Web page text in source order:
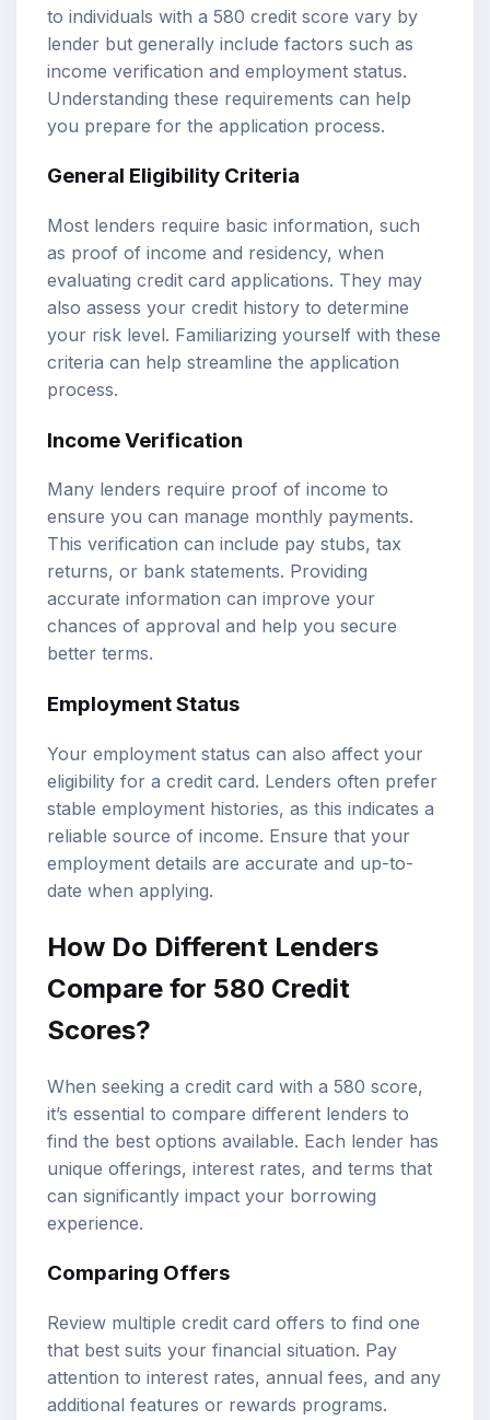
to individuals with a 580 credit score vary by
lender but generally include factors such as
income verification and employment status.
Understanding these requirements can help
you prepare for the application process.
General Eligibility Criteria
Most lenders require basic information, such
as proof of income and residency, when
evaluating credit card applications. They may
also assess your credit history to determine
your risk level. Familiarizing yourself with these
criteria can help streamline the application
process.
Income Verification
Many lenders require proof of income to
ensure you can manage monthly payments.
This verification can include pay stubs, tax
returns, or bank statements. Providing
accurate information can improve your
chances of approval and help you secure
better terms.
Employment Status
Your employment status can also affect your
eligibility for a credit card. Lenders often prefer
stable employment histories, as this indicates a
reliable source of income. Ensure that your
employment details are accurate and up-to-
date when applying.
How Do Different Lenders
Compare for 580 Credit
Scores?
When seeking a credit card with a 580 score,
it’s essential to compare different lenders to
find the best options available. Each lender has
unique offerings, interest rates, and terms that
can significantly impact your borrowing
experience.
Comparing Offers
Review multiple credit card offers to find one
that best suits your financial situation. Pay
attention to interest rates, annual fees, and any
additional features or rewards programs.